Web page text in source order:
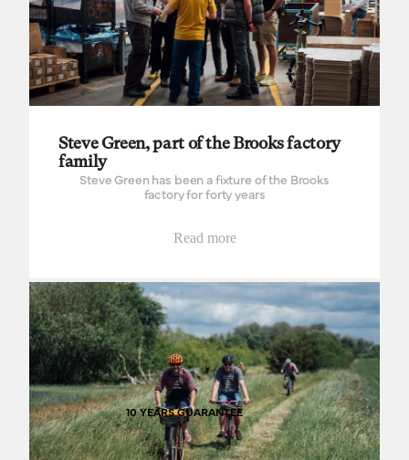
10 YEARS GUARANTEE
Steve Green, part of the Brooks factory
family
Steve Green has been a fixture of the Brooks
factory for forty years
Read more
The good times roll on